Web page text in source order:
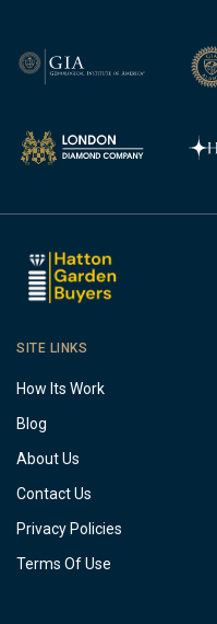
SITE LINKS
How Its Work
Blog
About Us
Contact Us
Privacy Policies
Terms Of Use